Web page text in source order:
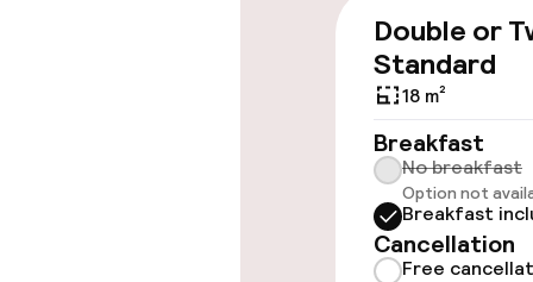
Elevator
Rooms
Accessibility
available
Double or
Standard
18 m²
Breakfast
No breakfast
Option not
Breakfast
Cancellation
Free